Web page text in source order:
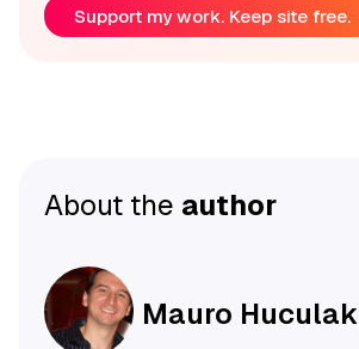
Support my work. Keep site free.
About the author
Mauro Huculak